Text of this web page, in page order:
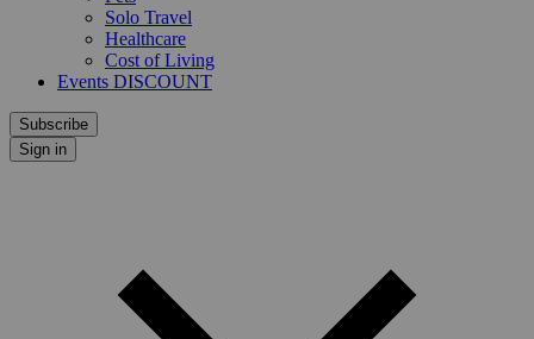
Solo Travel
Healthcare
Cost of Living
Events DISCOUNT
Subscribe
Sign in